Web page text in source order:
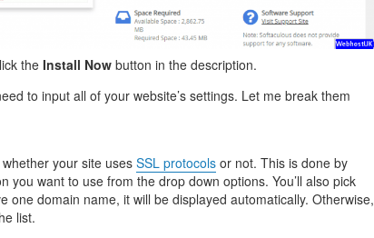
the Install Nowbutton in the description.
to input all of your website’s settings. Let me break them
your site usesSSL protocolsor not. This is done by
you want to use from the drop down options. You’ll also pick
one domain name, it will be displayed automatically. Otherwise,
list.